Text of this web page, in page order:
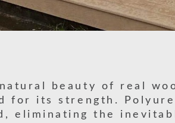
beauty of real
for its strength.
eliminating the